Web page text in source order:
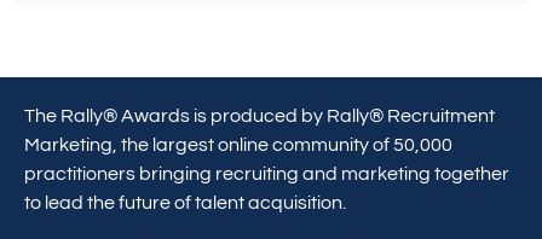
The Rally® Awards is produced by Rally® Recruitment
Marketing, the largest online community of 50,000
practitioners bringing recruiting and marketing together
to lead the future of talent acquisition.